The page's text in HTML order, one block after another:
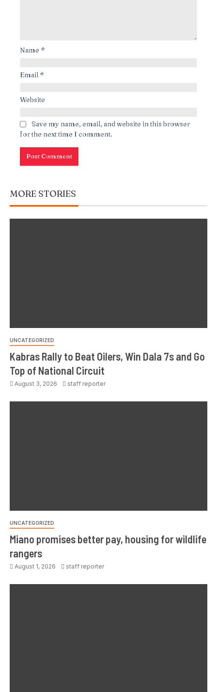
Name *
Email *
Website
Save my name, email, and website in this browser
for the next time I comment.
MORE STORIES
UNCATEGORIZED
Kabras Rally to Beat Oilers, Win Dala 7s and Go
Top of National Circuit
August 3, 2026 staff reporter
UNCATEGORIZED
Miano promises better pay, housing for wildlife
rangers
August 1, 2026 staff reporter